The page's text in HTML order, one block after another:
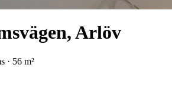
Arlöv
· 56 m²